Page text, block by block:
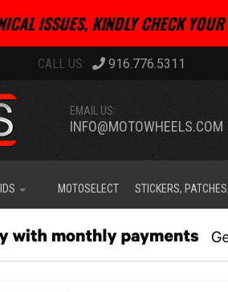
ISSUES, KINDLY CHECK
916.776.5311
EMAIL US:
INFO@MOTOWHEELS.COM
MOTOSELECT STICKERS,